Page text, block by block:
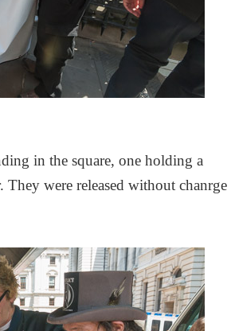
in the square, one holding a
They were released without chanrge